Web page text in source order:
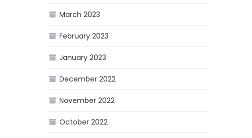
March 2023
February 2023
January 2023
December 2022
November 2022
October 2022